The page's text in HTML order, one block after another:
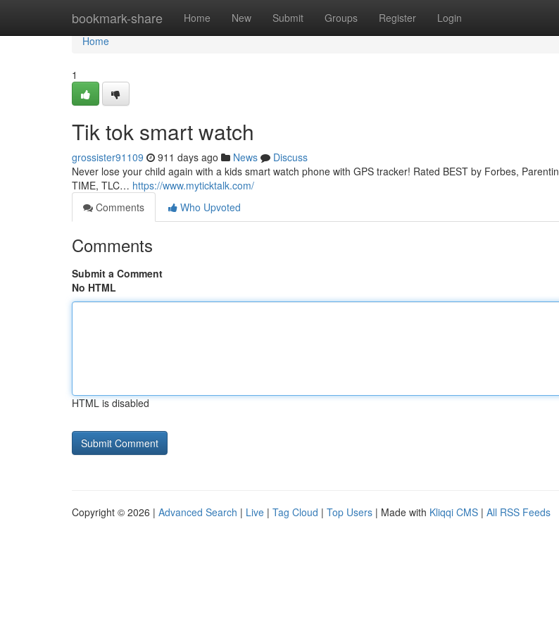
bookmark-share Home New Submit Groups Register Login
Home
Home
1
Tik tok smart watch
grossister91109 911 days ago News
Discuss
Never lose your child again with a kids smart watch phone with GPS tracker! Rated BEST by Forbes,
TIME, TLC… https://www.myticktalk.com/
Comments
Who Upvoted
Comments
Submit a Comment
No HTML
HTML is disabled
Copyright © 2026 | Advanced Search | Live | Tag Cloud | Top Users | Made with Kliqqi CMS | All RSS Feeds